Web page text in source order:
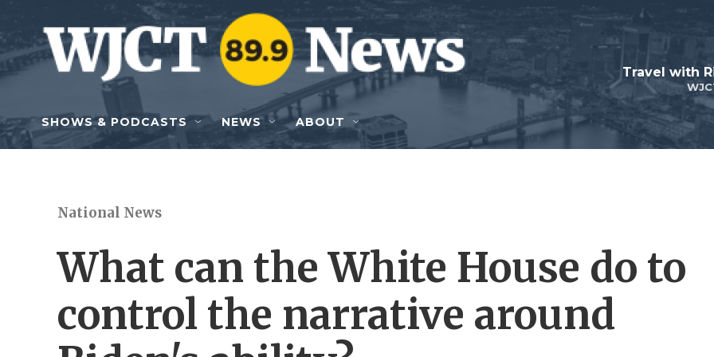
Skip to main content
Travel with
SHOWS & PODCASTS NEWS ABOUT
National News
What can the White House do to
control the narrative around